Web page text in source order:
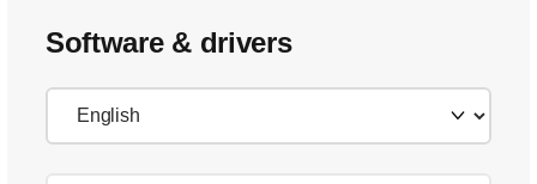
Software & drivers